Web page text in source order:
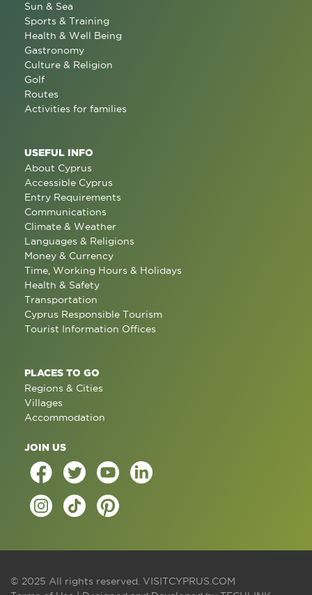
Sun & Sea
Sports & Training
Health & Well Being
Gastronomy
Culture & Religion
Golf
Routes
Activities for families
USEFUL INFO
About Cyprus
Accessible Cyprus
Entry Requirements
Communications
Climate & Weather
Languages & Religions
Money & Currency
Time, Working Hours & Holidays
Health & Safety
Transportation
Cyprus Responsible Tourism
Tourist Information Offices
PLACES TO GO
Regions & Cities
Villages
Accommodation
JOIN US
© 2025 All rights reserved. VISITCYPRUS.COM